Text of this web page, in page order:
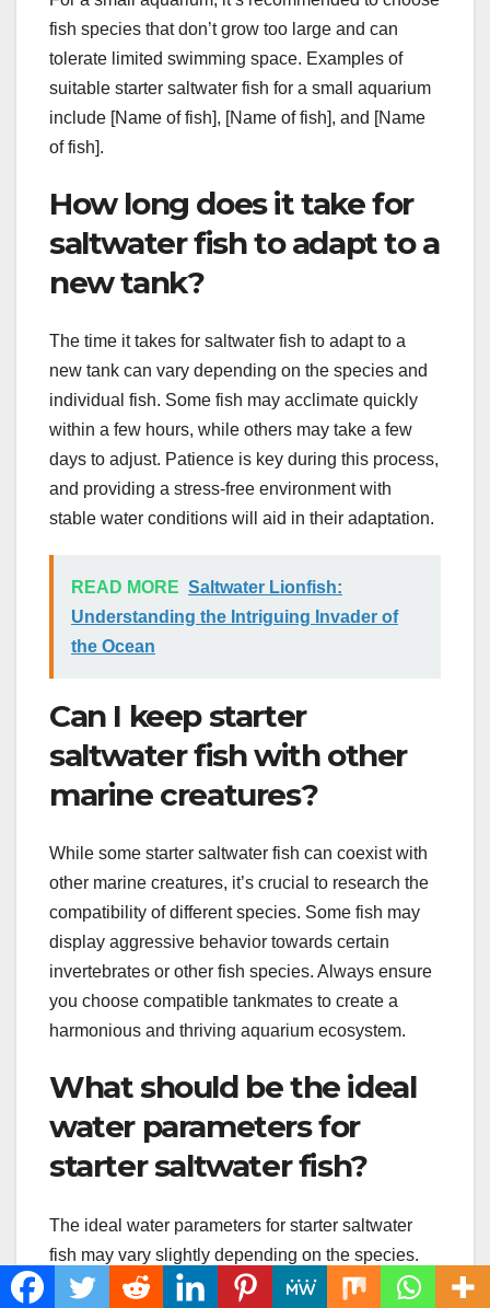
fish species that don’t grow too large and can
tolerate limited swimming space. Examples of
suitable starter saltwater fish for a small aquarium
include [Name of fish], [Name of fish], and [Name
of fish].
How long does it take for
saltwater fish to adapt to a
new tank?
The time it takes for saltwater fish to adapt to a
new tank can vary depending on the species and
individual fish. Some fish may acclimate quickly
within a few hours, while others may take a few
days to adjust. Patience is key during this process,
and providing a stress-free environment with
stable water conditions will aid in their adaptation.
READ MORE Saltwater Lionfish:
Understanding the Intriguing Invader of
the Ocean
Can I keep starter
saltwater fish with other
marine creatures?
While some starter saltwater fish can coexist with
other marine creatures, it’s crucial to research the
compatibility of different species. Some fish may
display aggressive behavior towards certain
invertebrates or other fish species. Always ensure
you choose compatible tankmates to create a
harmonious and thriving aquarium ecosystem.
What should be the ideal
water parameters for
starter saltwater fish?
The ideal water parameters for starter saltwater
fish may vary slightly depending on the species.
However, a general guideline includes